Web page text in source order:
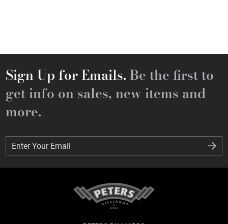
Sign Up for Emails. Be the first to
get info on sales, new items and
more.
Enter Your Email
Enter Your Email